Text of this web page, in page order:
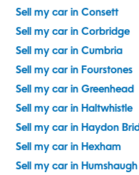
Sell my car in Consett
Sell my car in Corbridge
Sell my car in Cumbria
Sell my car in Fourstones
Sell my car in Greenhead
Sell my car in Haltwhistle
Sell my car in Haydon
Sell my car in Hexham
Sell my car in Humshaugh